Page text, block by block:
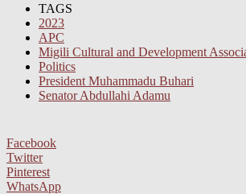
TAGS
2023
APC
Migili Cultural and Development
Politics
President Muhammadu Buhari
Senator Abdullahi Adamu
Facebook
Twitter
Pinterest
WhatsApp